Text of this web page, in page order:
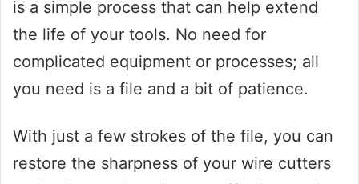
is a simple process that can help extend
the life of your tools. No need for
complicated equipment or processes; all
you need is a file and a bit of patience.
With just a few strokes of the file, you can
restore the sharpness of your wire cutters